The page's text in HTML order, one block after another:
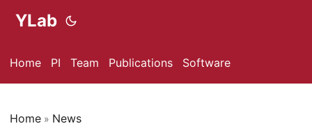
YLab
Home PI Team Publications Software
Home » News